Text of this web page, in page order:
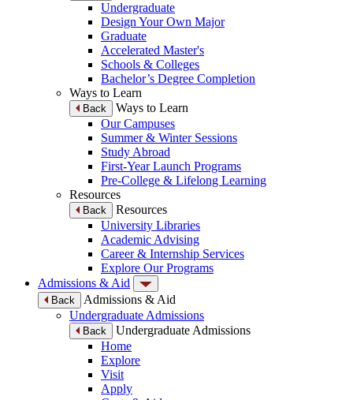
Undergraduate
Design Your Own Major
Graduate
Accelerated Master's
Schools & Colleges
Bachelor’s Degree Completion
Ways to Learn
Back
Ways to Learn
Our Campuses
Summer & Winter Sessions
Study Abroad
First-Year Launch Programs
Pre-College & Lifelong Learning
Resources
Back
Resources
University Libraries
Academic Advising
Career & Internship Services
Explore Our Programs
Admissions & Aid
Back
Admissions & Aid
Undergraduate Admissions
Back
Undergraduate Admissions
Home
Explore
Visit
Apply